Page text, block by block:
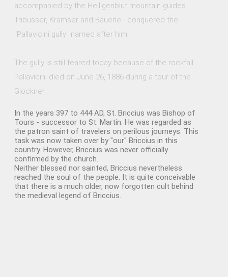
accompanied by the Heiligenblut mountain guides
Tribusser, Kramser and Bäuerle - conquered the
"Pallavicini gully" named after him.
The gully is still feared today because of the rockfall.
Pallavicini died on June 26, 1886 during a tour of the
Glockner.
In the years 397 to 444 AD, St. Briccius was Bishop of
Tours - successor to St. Martin. He was regarded as
the patron saint of travelers on perilous journeys. This
task was now taken over by "our" Briccius in this
country. However, Briccius was never officially
confirmed by the church.
Neither blessed nor sainted, Briccius nevertheless
reached the soul of the people. It is quite conceivable
that there is a much older, now forgotten cult behind
the medieval legend of Briccius.